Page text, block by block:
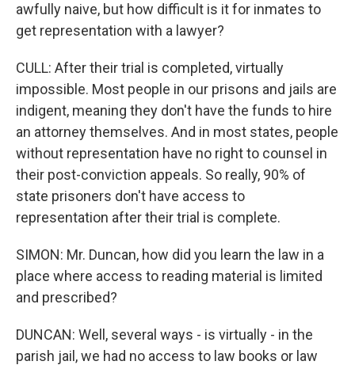
awfully naive, but how difficult is it for inmates to
get representation with a lawyer?
CULL: After their trial is completed, virtually
impossible. Most people in our prisons and jails are
indigent, meaning they don't have the funds to hire
an attorney themselves. And in most states, people
without representation have no right to counsel in
their post-conviction appeals. So really, 90% of
state prisoners don't have access to
representation after their trial is complete.
SIMON: Mr. Duncan, how did you learn the law in a
place where access to reading material is limited
and prescribed?
DUNCAN: Well, several ways - is virtually - in the
parish jail, we had no access to law books or law